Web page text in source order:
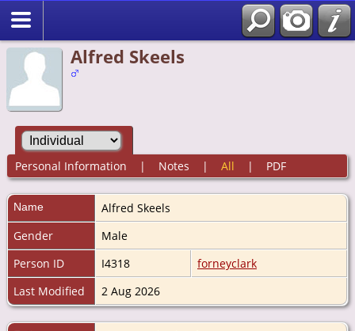
Alfred Skeels
Personal Information | Notes | All | PDF
Name Alfred Skeels
Gender
Male
Person ID
I4318
forneyclark
Last Modified
2 Aug 2026